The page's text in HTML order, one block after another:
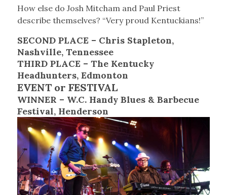
How else do Josh Mitcham and Paul Priest
describe themselves? “Very proud Kentuckians!”
SECOND PLACE – Chris Stapleton,
Nashville, Tennessee
THIRD PLACE – The Kentucky
Headhunters, Edmonton
EVENT or FESTIVAL
WINNER – W.C. Handy Blues & Barbecue
Festival, Henderson